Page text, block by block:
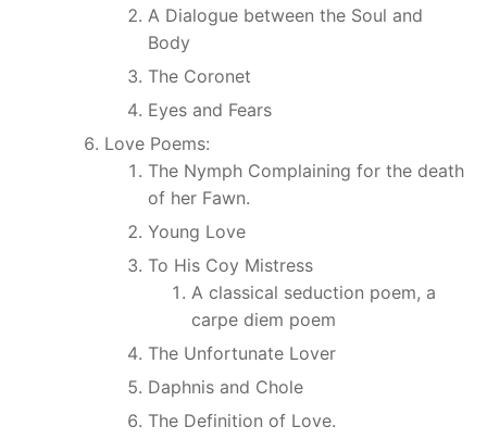
A Dialogue between the Soul and
Body
The Coronet
Eyes and Fears
Love Poems:
The Nymph Complaining for the death
of her Fawn.
Young Love
To His Coy Mistress
A classical seduction poem, a
carpe diem poem
The Unfortunate Lover
Daphnis and Chole
The Definition of Love.